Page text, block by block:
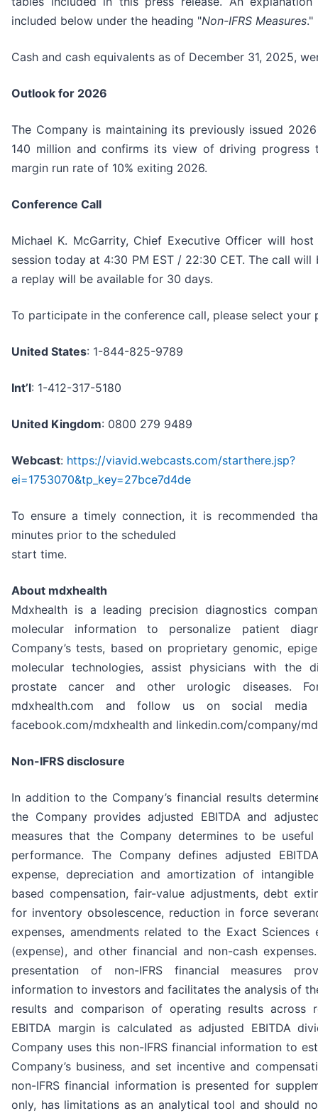
included below under the heading "Non-IFRS Measures."
Cash and cash equivalents as of December 31, 2025,
Outlook for 2026
The Company is maintaining its previously issued
140 million and confirms its view of driving progress
margin run rate of 10% exiting 2026.
Conference Call
Michael K. McGarrity, Chief Executive Officer will
session today at 4:30 PM EST / 22:30 CET. The call
a replay will be available for 30 days.
To participate in the conference call, please select your
United States: 1-844-825-9789
Int’l: 1-412-317-5180
United Kingdom: 0800 279 9489
Webcast: https://viavid.webcasts.com/starthere.jsp?
ei=1753070&tp_key=27bce7d4de
To ensure a timely connection, it is recommended
minutes prior to the scheduled
start time.
About mdxhealth
Mdxhealth is a leading precision diagnostics
molecular information to personalize patient
Company’s tests, based on proprietary genomic,
molecular technologies, assist physicians with the
prostate cancer and other urologic diseases.
mdxhealth.com and follow us on social media
facebook.com/mdxhealth and linkedin.com/company/
Non-IFRS disclosure
In addition to the Company’s financial results
the Company provides adjusted EBITDA and
measures that the Company determines to be
performance. The Company defines adjusted
expense, depreciation and amortization of intangible
based compensation, fair-value adjustments, debt
for inventory obsolescence, reduction in force
expenses, amendments related to the Exact
(expense), and other financial and non-cash
presentation of non-IFRS financial measures
information to investors and facilitates the analysis of
results and comparison of operating results across
EBITDA margin is calculated as adjusted EBITDA
Company uses this non-IFRS financial information to
Company’s business, and set incentive and
non-IFRS financial information is presented for
only, has limitations as an analytical tool and should